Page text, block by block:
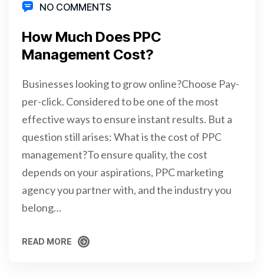
NO COMMENTS
How Much Does PPC
Management Cost?
Businesses looking to grow online?Choose Pay-
per-click. Considered to be one of the most
effective ways to ensure instant results. But a
question still arises: What is the cost of PPC
management?To ensure quality, the cost
depends on your aspirations, PPC marketing
agency you partner with, and the industry you
belong…
READ MORE